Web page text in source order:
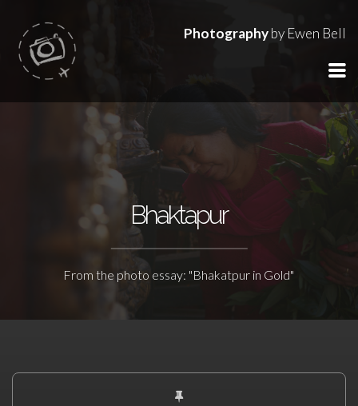
Photographyby Ewen Bell
Bhaktapur
From the photo essay: "Bhakatpur in Gold"